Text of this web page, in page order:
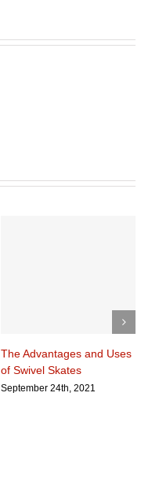
The Advantages and Uses
of Swivel Skates
September 24th, 2021